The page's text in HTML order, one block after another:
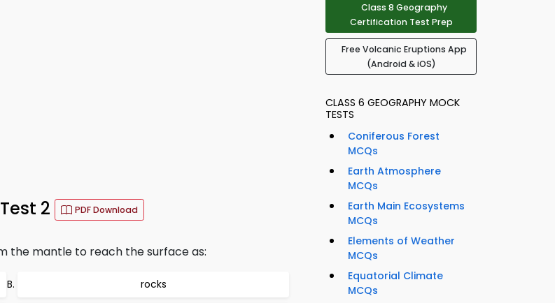
2 PDF Download
the mantle to reach the surface as:
rocks
Class 8 Geography
Certification Test Prep
Free Volcanic Eruptions App
(Android & iOS)
CLASS 6 GEOGRAPHY MOCK
TESTS
Coniferous Forest
MCQs
Earth Atmosphere
MCQs
Earth Main Ecosystems
MCQs
Elements of Weather
MCQs
Equatorial Climate
MCQs